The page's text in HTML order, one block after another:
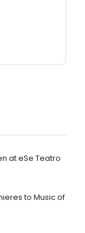
at eSe Teatro
to Music of